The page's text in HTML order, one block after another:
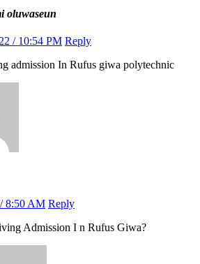
oluwaseun
/ 10:54 PM Reply
admission In Rufus giwa polytechnic
8:50 AM Reply
Admission I n Rufus Giwa?